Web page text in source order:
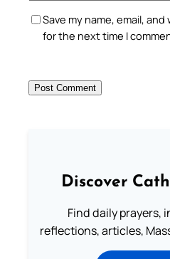
Save my name, email,
for the next time I
Discover
Find daily prayers,
reflections, articles,